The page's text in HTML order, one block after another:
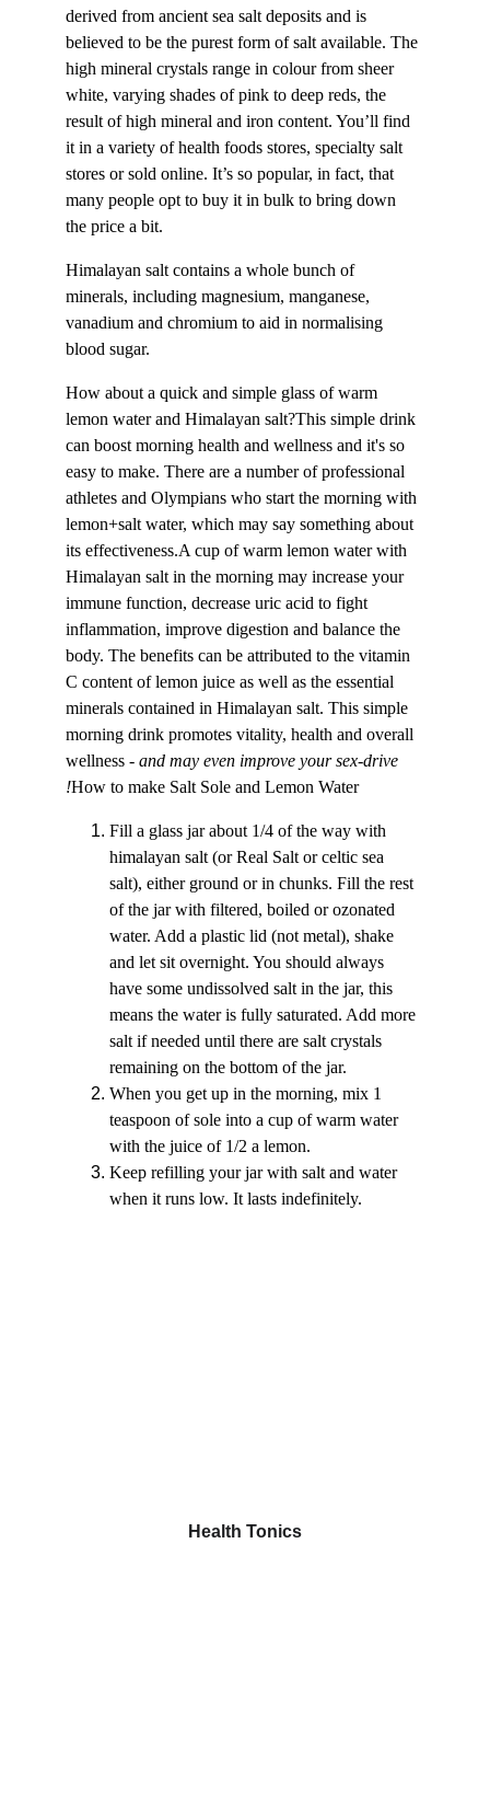
derived from ancient sea salt deposits and is
believed to be the purest form of salt available. The
high mineral crystals range in colour from sheer
white, varying shades of pink to deep reds, the
result of high mineral and iron content. You’ll find
it in a variety of health foods stores, specialty salt
stores or sold online. It’s so popular, in fact, that
many people opt to buy it in bulk to bring down
the price a bit.
Himalayan salt contains a whole bunch of
minerals, including magnesium, manganese,
vanadium and chromium to aid in normalising
blood sugar.
How about a quick and simple glass of warm
lemon water and Himalayan salt?This simple drink
can boost morning health and wellness and it's so
easy to make. There are a number of professional
athletes and Olympians who start the morning with
lemon+salt water, which may say something about
its effectiveness.A cup of warm lemon water with
Himalayan salt in the morning may increase your
immune function, decrease uric acid to fight
inflammation, improve digestion and balance the
body. The benefits can be attributed to the vitamin
C content of lemon juice as well as the essential
minerals contained in Himalayan salt. This simple
morning drink promotes vitality, health and overall
wellness - and may even improve your sex-drive
!How to make Salt Sole and Lemon Water
Fill a glass jar about 1/4 of the way with
himalayan salt (or Real Salt or celtic sea
salt), either ground or in chunks. Fill the rest
of the jar with filtered, boiled or ozonated
water. Add a plastic lid (not metal), shake
and let sit overnight. You should always
have some undissolved salt in the jar, this
means the water is fully saturated. Add more
salt if needed until there are salt crystals
remaining on the bottom of the jar.
When you get up in the morning, mix 1
teaspoon of sole into a cup of warm water
with the juice of 1/2 a lemon.
Keep refilling your jar with salt and water
when it runs low. It lasts indefinitely.
Health Tonics